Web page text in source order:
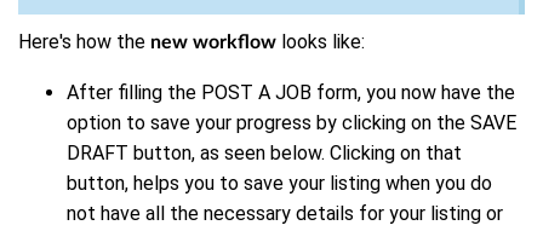
Here's how the new workflow looks like:
After filling the POST A JOB form, you now have the
option to save your progress by clicking on the SAVE
DRAFT button, as seen below. Clicking on that
button, helps you to save your listing when you do
not have all the necessary details for your listing or